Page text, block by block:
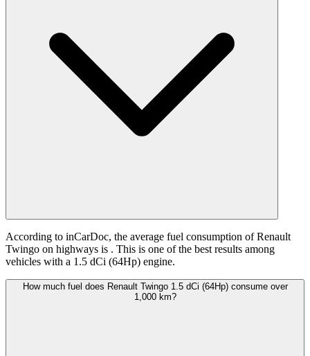
According to inCarDoc, the average fuel consumption of Renault
Twingo on highways is . This is one of the best results among
vehicles with a 1.5 dCi (64Hp) engine.
How much fuel does Renault Twingo 1.5 dCi (64Hp) consume over
1,000 km?